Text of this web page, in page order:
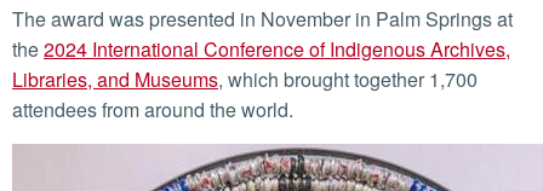
The award was presented in November in Palm Springs at
the2024 International Conference of Indigenous Archives,
Libraries, and Museums, which brought together 1,700
attendees from around the world.